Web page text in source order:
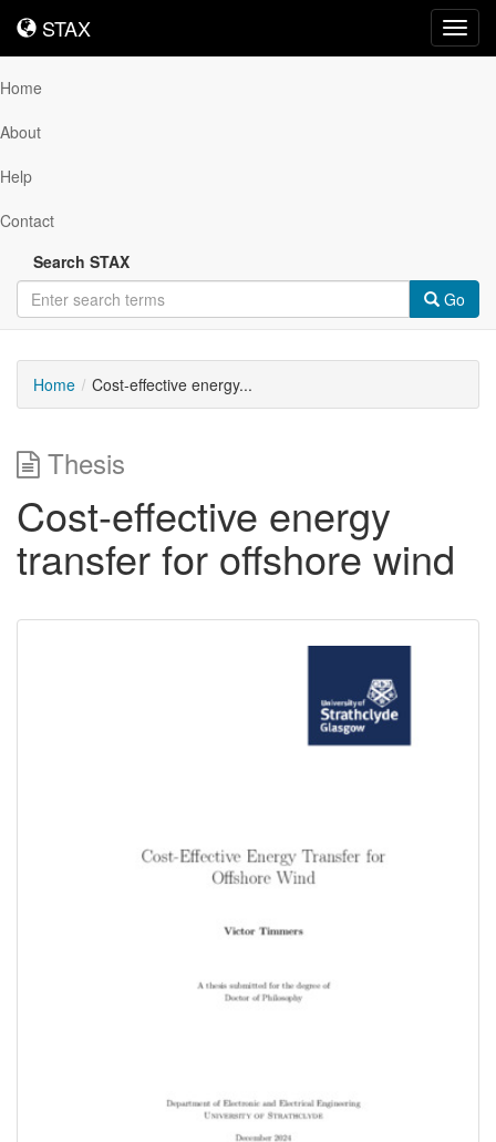
STAX
STAX
Home
About
Help
Contact
Search STAX
Go
Home Cost-effective energy...
Thesis
Cost-effective energy
transfer for offshore wind